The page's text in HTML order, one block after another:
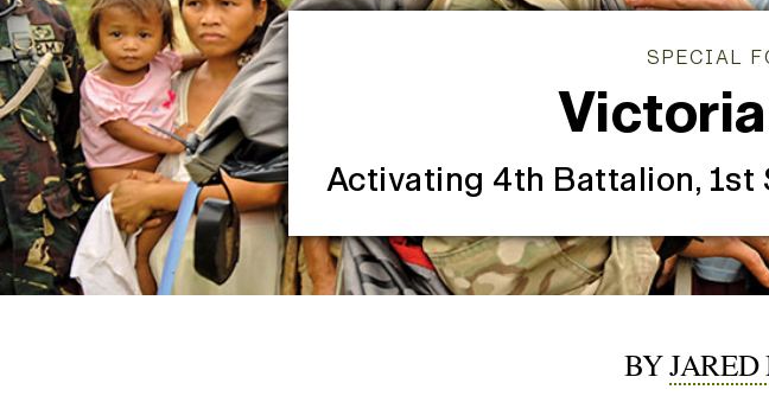
SPECIAL
Activating 4th Battalion, 1st
BYJARED